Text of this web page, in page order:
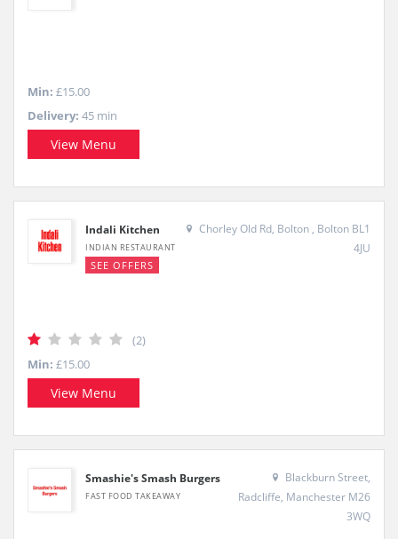
Min: £15.00
Delivery: 45 min
View Menu
Indali Kitchen
INDIAN RESTAURANT
SEE OFFERS
Chorley Old Rd, Bolton , Bolton BL1
4JU
(2)
Min: £15.00
View Menu
Smashie's Smash Burgers
FAST FOOD TAKEAWAY
Blackburn Street,
Radcliffe, Manchester M26
3WQ